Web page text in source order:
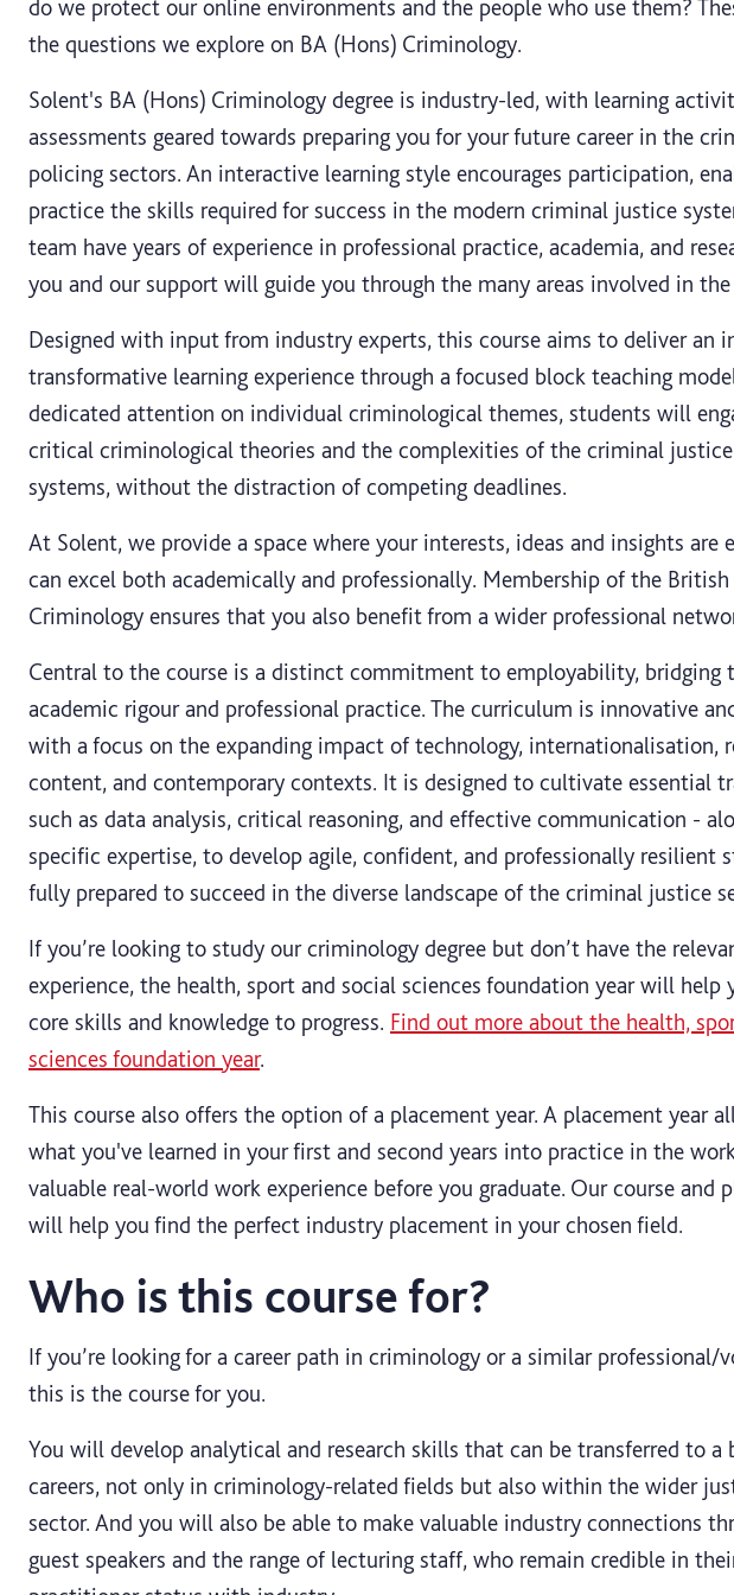
do we protect our online environments and the people who use them?
the questions we explore on BA (Hons) Criminology.
Solent's BA (Hons) Criminology degree is industry-led, with learning
assessments geared towards preparing you for your future career in the
policing sectors. An interactive learning style encourages participation,
practice the skills required for success in the modern criminal justice
team have years of experience in professional practice, academia, and
you and our support will guide you through the many areas involved in
Designed with input from industry experts, this course aims to deliver an
transformative learning experience through a focused block teaching
dedicated attention on individual criminological themes, students will
critical criminological theories and the complexities of the criminal
systems, without the distraction of competing deadlines.
At Solent, we provide a space where your interests, ideas and insights are
can excel both academically and professionally. Membership of the
Criminology ensures that you also benefit from a wider professional
Central to the course is a distinct commitment to employability, bridging
academic rigour and professional practice. The curriculum is innovative
with a focus on the expanding impact of technology, internationalisation,
content, and contemporary contexts. It is designed to cultivate essential
such as data analysis, critical reasoning, and effective communication -
specific expertise, to develop agile, confident, and professionally resilient
fully prepared to succeed in the diverse landscape of the criminal justice
If you’re looking to study our criminology degree but don’t have the
experience, the health, sport and social sciences foundation year will help
core skills and knowledge to progress. Find out more about the health,
sciences foundation year.
This course also offers the option of a placement year. A placement year
what you've learned in your first and second years into practice in the
valuable real-world work experience before you graduate. Our course and
will help you find the perfect industry placement in your chosen field.
Who is this course for?
If you’re looking for a career path in criminology or a similar professional/
this is the course for you.
You will develop analytical and research skills that can be transferred to a
careers, not only in criminology-related fields but also within the wider
sector. And you will also be able to make valuable industry connections
guest speakers and the range of lecturing staff, who remain credible in